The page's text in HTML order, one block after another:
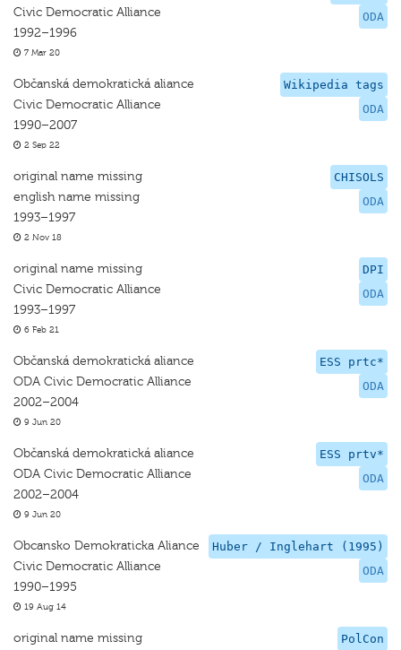
ODA
Civic Democratic Alliance
1992–1996
7 Mar 20
Wikipedia tags
ODA
Občanská demokratická aliance
Civic Democratic Alliance
1990–2007
2 Sep 22
CHISOLS
ODA
original name missing
english name missing
1993–1997
2 Nov 18
DPI
ODA
original name missing
Civic Democratic Alliance
1993–1997
6 Feb 21
ESS prtc*
ODA
Občanská demokratická aliance
ODA Civic Democratic Alliance
2002–2004
9 Jun 20
ESS prtv*
ODA
Občanská demokratická aliance
ODA Civic Democratic Alliance
2002–2004
9 Jun 20
Huber / Inglehart (1995)
ODA
Obcansko Demokraticka Aliance
Civic Democratic Alliance
1990–1995
19 Aug 14
PolCon
original name missing